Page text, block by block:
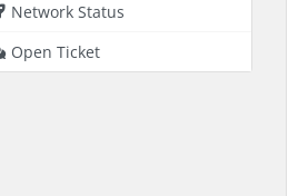
Network Status
Open Ticket